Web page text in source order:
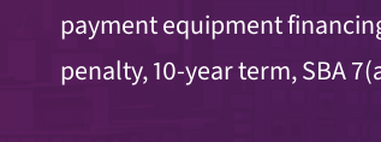
paymentequipment
penalty, 10-year term, SBA